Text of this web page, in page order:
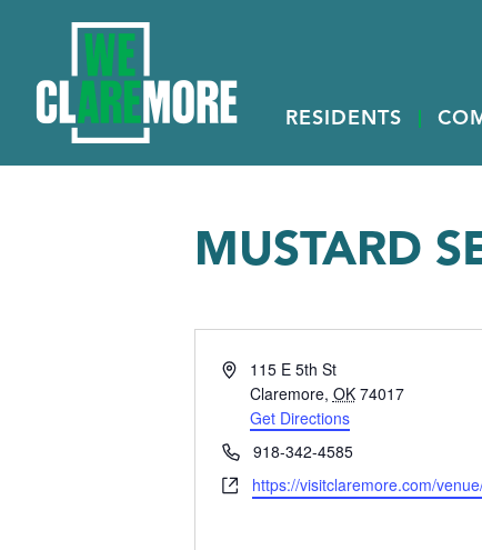
RESIDENTS
MUSTARD
Address115 E 5th St
Claremore, OK 74017
Get Directions
Phone918-342-4585
Websitehttps://visitclaremore.com/